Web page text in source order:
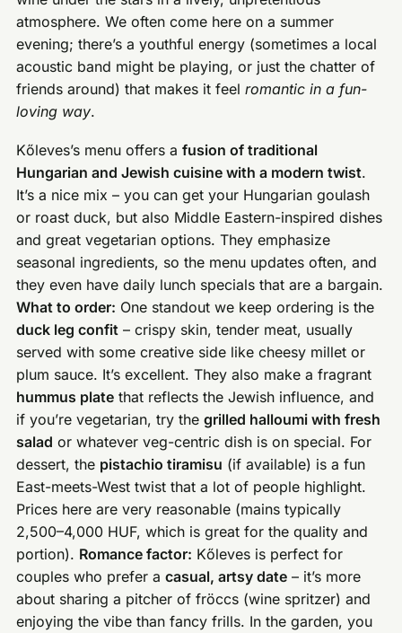
atmosphere. We often come here on a summer
evening; there’s a youthful energy (sometimes a local
acoustic band might be playing, or just the chatter of
friends around) that makes it feelromantic in a fun-
loving way.
Kőleves’s menu offers afusion of traditional
Hungarian and Jewish cuisine with a modern twist.
It’s a nice mix – you can get your Hungarian goulash
or roast duck, but also Middle Eastern-inspired dishes
and great vegetarian options. They emphasize
seasonal ingredients, so the menu updates often, and
they even have daily lunch specials that are a bargain.
What to order: One standout we keep ordering is the
duck leg confit – crispy skin, tender meat, usually
served with some creative side like cheesy millet or
plum sauce. It’s excellent. They also make a fragrant
hummus plate that reflects the Jewish influence, and
if you’re vegetarian, try thegrilled halloumi with fresh
salad or whatever veg-centric dish is on special. For
dessert, the pistachio tiramisu (if available) is a fun
East-meets-West twist that a lot of people highlight.
Prices here are very reasonable (mains typically
2,500–4,000 HUF, which is great for the quality and
portion). Romance factor: Kőleves is perfect for
couples who prefer acasual, artsy date – it’s more
about sharing a pitcher of fröccs (wine spritzer) and
enjoying the vibe than fancy frills. In the garden, you